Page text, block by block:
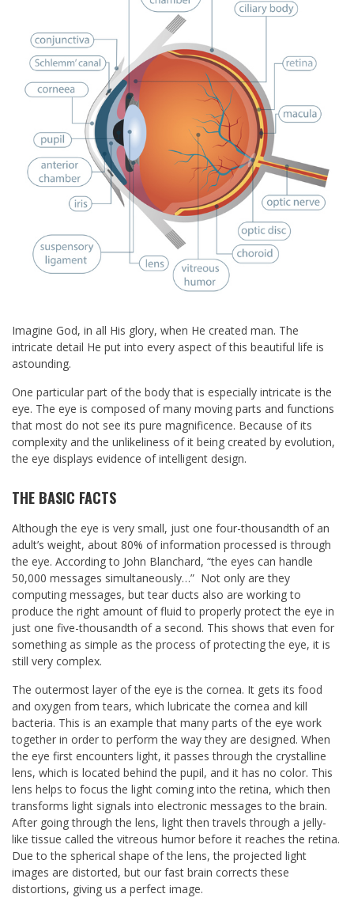
Imagine God, in all His glory, when He created man. The
intricate detail He put into every aspect of this beautiful life is
astounding.
One particular part of the body that is especially intricate is the
eye. The eye is composed of many moving parts and functions
that most do not see its pure magnificence. Because of its
complexity and the unlikeliness of it being created by evolution,
the eye displays evidence of intelligent design.
THE BASIC FACTS
Although the eye is very small, just one four-thousandth of an
adult’s weight, about 80% of information processed is through
the eye. According to John Blanchard, “the eyes can handle
50,000 messages simultaneously…” Not only are they
computing messages, but tear ducts also are working to
produce the right amount of fluid to properly protect the eye in
just one five-thousandth of a second. This shows that even for
something as simple as the process of protecting the eye, it is
still very complex.
The outermost layer of the eye is the cornea. It gets its food
and oxygen from tears, which lubricate the cornea and kill
bacteria. This is an example that many parts of the eye work
together in order to perform the way they are designed. When
the eye first encounters light, it passes through the crystalline
lens, which is located behind the pupil, and it has no color. This
lens helps to focus the light coming into the retina, which then
transforms light signals into electronic messages to the brain.
After going through the lens, light then travels through a jelly-
like tissue called the vitreous humor before it reaches the retina.
Due to the spherical shape of the lens, the projected light
images are distorted, but our fast brain corrects these
distortions, giving us a perfect image.